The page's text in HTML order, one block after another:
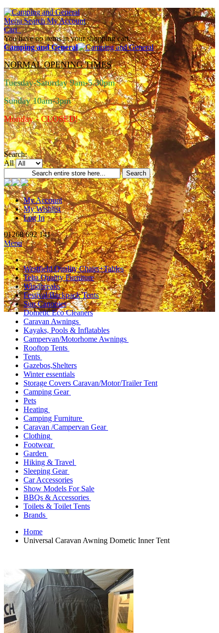
Menu Search My Account
Cart
You have no items in your shopping cart.
Camping and General
NORMAL OPENING TIMES
Tuesday-Saturday 9am-5.30pm
Sunday 10am-3pm
Monday - CLOSED!
Search:
All
Search
My Account
My Wishlist
Log In
01268 692 141
Menu
Westfield Quality Chairs+Tables
Telta Quality Furniture
Windbreaks
Festival/Backpack Tents
Sun Canopies
Dometic Eco Cleaners
Caravan Awnings
Kayaks, Pools & Inflatables
Campervan/Motorhome Awnings
Rooftop Tents
Tents
Gazebos,Shelters
Winter essentials
Storage Covers Caravan/Motor/Trailer Tent
Camping Gear
Pets
Heating
Camping Furniture
Caravan /Campervan Gear
Clothing
Footwear
Garden
Hiking & Travel
Sleeping Gear
Car Accessories
Show Models For Sale
BBQs & Accessories
Toilets & Toilet Tents
Brands
Home
Universal Caravan Awning Dometic Inner Tent